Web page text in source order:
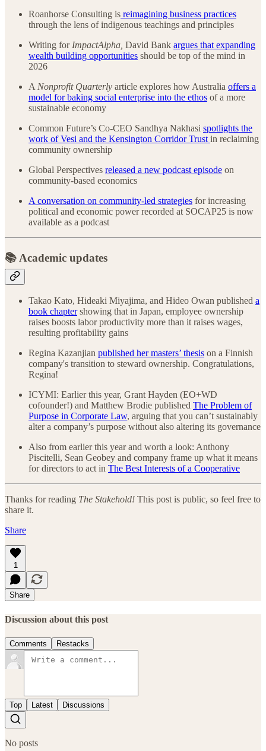
Roanhorse Consulting is reimagining business practices
through the lens of indigenous teachings and principles
Writing for ImpactAlpha, David Bank argues that expanding
wealth building opportunities should be top of the mind in
2026
A Nonprofit Quarterly article explores how Australia offers a
model for baking social enterprise into the ethos of a more
sustainable economy
Common Future’s Co-CEO Sandhya Nakhasi spotlights the
work of Vesi and the Kensington Corridor Trust in reclaiming
community ownership
Global Perspectives released a new podcast episode on
community-based economics
A conversation on community-led strategies for increasing
political and economic power recorded at SOCAP25 is now
available as a podcast
📚 Academic updates
Takao Kato, Hideaki Miyajima, and Hideo Owan published a
book chaptershowing that in Japan, employee ownership
raises boosts labor productivity more than it raises wages,
resulting profitability gains
Regina Kazanjian published her masters’ thesis on a Finnish
company's transition to steward ownership. Congratulations,
Regina!
ICYMI: Earlier this year, Grant Hayden (EO+WD
cofounder!) and Matthew Brodie published The Problem of
Purpose in Corporate Law, arguing that you can’t sustainably
alter a company’s purpose without also altering its governance
Also from earlier this year and worth a look: Anthony
Piscitelli, Sean Geobey and company frame up what it means
for directors to act in The Best Interests of a Cooperative
Thanks for reading The Stakehold! This post is public, so feel free to
share it.
Share
1
Share
Discussion about this post
Comments Restacks
Top Latest Discussions
No posts